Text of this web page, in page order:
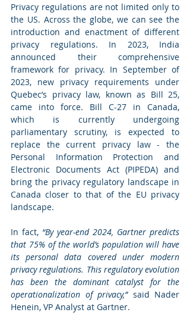
Privacy regulations are not limited only to
the US. Across the globe, we can see the
introduction and enactment of different
privacy regulations. In 2023, India
announced their comprehensive
framework for privacy. In September of
2023, new privacy requirements under
Quebec’s privacy law, known as Bill 25,
came into force. Bill C-27 in Canada,
which is currently undergoing
parliamentary scrutiny, is expected to
replace the current privacy law - the
Personal Information Protection and
Electronic Documents Act (PIPEDA) and
bring the privacy regulatory landscape in
Canada closer to that of the EU privacy
landscape.
In fact, “By year-end 2024, Gartner predicts
that 75% of the world’s population will have
its personal data covered under modern
privacy regulations. This regulatory evolution
has been the dominant catalyst for the
operationalization of privacy,” said Nader
Henein, VP Analyst at Gartner.